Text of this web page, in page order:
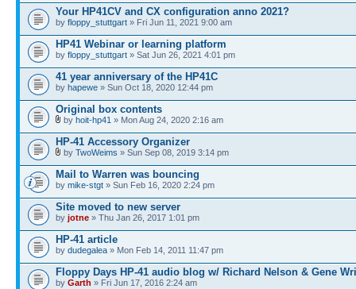
Your HP41CV and CX configuration anno 2021?
by floppy_stuttgart » Fri Jun 11, 2021 9:00 am
HP41 Webinar or learning platform
by floppy_stuttgart » Sat Jun 26, 2021 4:01 pm
41 year anniversary of the HP41C
by hapewe » Sun Oct 18, 2020 12:44 pm
Original box contents
by hoit-hp41 » Mon Aug 24, 2020 2:16 am
HP-41 Accessory Organizer
by TwoWeims » Sun Sep 08, 2019 3:14 pm
Mail to Warren was bouncing
by mike-stgt » Sun Feb 16, 2020 2:24 pm
Site moved to new server
by jotne » Thu Jan 26, 2017 1:01 pm
HP-41 article
by dudegalea » Mon Feb 14, 2011 11:47 pm
Floppy Days HP-41 audio blog w/ Richard Nelson & Gene
by Garth » Fri Jun 17, 2016 2:24 am